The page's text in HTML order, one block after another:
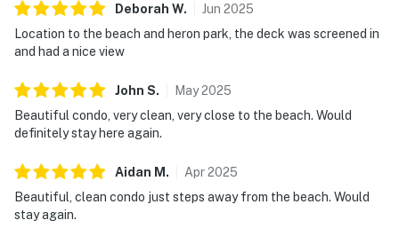
Deborah W. Jun 2025
Location to the beach and heron park, the deck was screened in
and had a nice view
John S. May2025
Beautiful condo, very clean, very close to the beach. Would
definitely stay here again.
Aidan M . Apr2025
Beautiful, clean condo just steps away from the beach. Would
stay again.